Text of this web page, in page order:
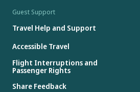
Guest Support
Travel Help and Support
Accessible Travel
Flight Interruptions and
Passenger Rights
Share Feedback